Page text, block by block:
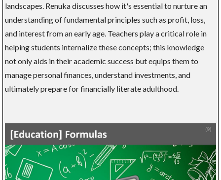
landscapes. Renuka discusses how it's essential to nurture an
understanding of fundamental principles such as profit, loss,
and interest from an early age. Teachers play a critical role in
helping students internalize these concepts; this knowledge
not only aids in their academic success but equips them to
manage personal finances, understand investments, and
ultimately prepare for financially literate adulthood.